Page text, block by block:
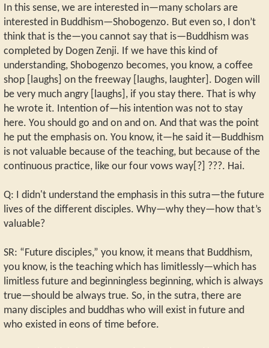
In this sense, we are interested in—many scholars are
interested in Buddhism—Shobogenzo. But even so, I don’t
think that is the—you cannot say that is—Buddhism was
completed by Dogen Zenji. If we have this kind of
understanding, Shobogenzo becomes, you know, a coffee
shop [laughs] on the freeway [laughs, laughter]. Dogen will
be very much angry [laughs], if you stay there. That is why
he wrote it. Intention of—his intention was not to stay
here. You should go and on and on. And that was the point
he put the emphasis on. You know, it—he said it—Buddhism
is not valuable because of the teaching, but because of the
continuous practice, like our four vows way[?] ???. Hai.
Q: I didn't understand the emphasis in this sutra—the future
lives of the different disciples. Why—why they—how that’s
valuable?
SR: “Future disciples,” you know, it means that Buddhism,
you know, is the teaching which has limitlessly—which has
limitless future and beginningless beginning, which is always
true—should be always true. So, in the sutra, there are
many disciples and buddhas who will exist in future and
who existed in eons of time before.